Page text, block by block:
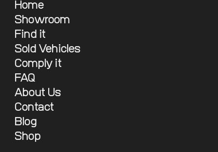
Home
Showroom
Find it
Sold Vehicles
Comply it
FAQ
About Us
Contact
Blog
Shop